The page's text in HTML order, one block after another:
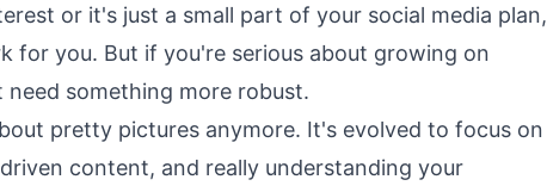
or it's just a small part of your social media plan,
for you. But if you're serious about growing on
need something more robust.
pretty pictures anymore. It's evolved to focus on
content, and really understanding your